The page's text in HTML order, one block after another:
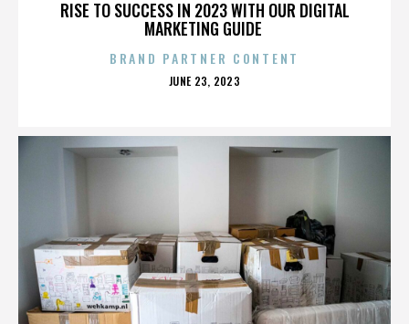
RISE TO SUCCESS IN 2023 WITH OUR DIGITAL
MARKETING GUIDE
BRAND PARTNER CONTENT
POSTED
JUNE 23, 2023